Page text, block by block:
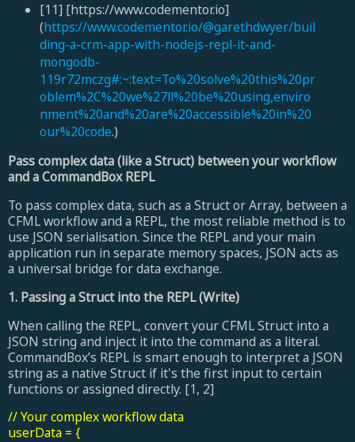
[11] [https://www.codementor.io]
(https://www.codementor.io/@garethdwyer/buil
ding-a-crm-app-with-nodejs-repl-it-and-
mongodb-
119r72mczg#:~:text=To%20solve%20this%20pr
oblem%2C%20we%27ll%20be%20using,enviro
nment%20and%20are%20accessible%20in%20
our%20code.)
Pass complex data (like a Struct) between your workflow
and a CommandBox REPL
To pass complex data, such as a Struct or Array, between a
CFML workflow and a REPL, the most reliable method is to
use JSON serialisation. Since the REPL and your main
application run in separate memory spaces, JSON acts as
a universal bridge for data exchange.
1. Passing a Struct into the REPL (Write)
When calling the REPL, convert your CFML Struct into a
JSON string and inject it into the command as a literal.
CommandBox’s REPL is smart enough to interpret a JSON
string as a native Struct if it's the first input to certain
functions or assigned directly. [1, 2]
// Your complex workflow data
userData = {